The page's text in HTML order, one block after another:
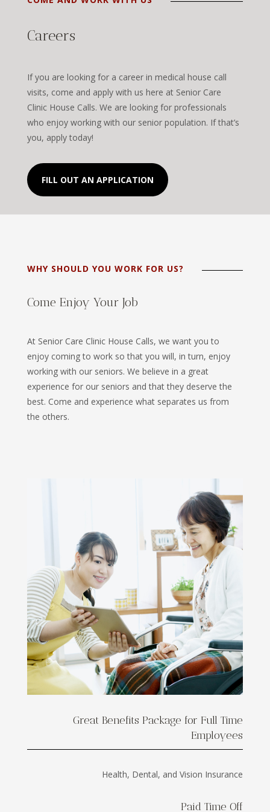
Careers
If you are looking for a career in medical house call
visits, come and apply with us here at Senior Care
Clinic House Calls. We are looking for professionals
who enjoy working with our senior population. If that’s
you, apply today!
FILL OUT AN APPLICATION
WHY SHOULD YOU WORK FOR US?
Come Enjoy Your Job
At Senior Care Clinic House Calls, we want you to
enjoy coming to work so that you will, in turn, enjoy
working with our seniors. We believe in a great
experience for our seniors and that they deserve the
best. Come and experience what separates us from
the others.
Great Benefits Package for Full Time
Employees
Health, Dental, and Vision Insurance
Paid Time Off